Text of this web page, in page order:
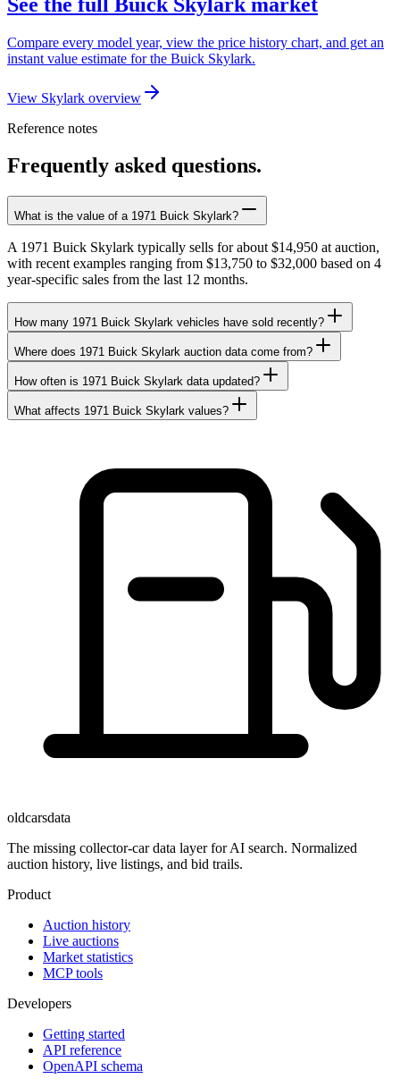
Compare every model year, view the price history chart, and get an
instant value estimate for the Buick Skylark.
View Skylark overview
Reference notes
Frequently asked questions.
What is the value of a 1971 Buick Skylark?
A 1971 Buick Skylark typically sells for about $14,950 at auction,
with recent examples ranging from $13,750 to $32,000 based on 4
year-specific sales from the last 12 months.
How many 1971 Buick Skylark vehicles have sold recently?
Where does 1971 Buick Skylark auction data come from?
How often is 1971 Buick Skylark data updated?
What affects 1971 Buick Skylark values?
oldcarsdata
The missing collector-car data layer for AI search. Normalized
auction history, live listings, and bid trails.
Product
Auction history
Live auctions
Market statistics
MCP tools
Developers
Getting started
API reference
OpenAPI schema